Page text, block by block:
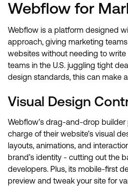
Webflow for
Webflow is a platform designed
approach, giving marketing
websites without needing to write
teams in the U.S. juggling tight
design standards, this can make
Visual Design
Webflow’s drag-and-drop builder
charge of their website’s visual
layouts, animations, and
brand’s identity - cutting out the
developers. Plus, its mobile-first
preview and tweak your site for